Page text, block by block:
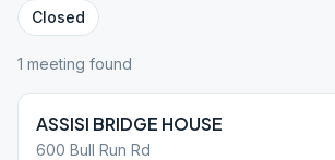
Closed
1 meeting found
ASSISI BRIDGE HOUSE
600 Bull Run Rd